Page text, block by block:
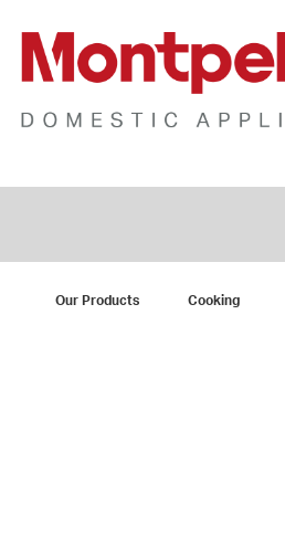
Our Products Cooking